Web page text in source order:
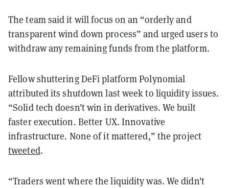
The team said it will focus on an “orderly and
transparent wind down process” and urged users to
withdraw any remaining funds from the platform.
Fellow shuttering DeFi platform Polynomial
attributed its shutdown last week to liquidity issues.
“Solid tech doesn’t win in derivatives. We built
faster execution. Better UX. Innovative
infrastructure. None of it mattered,” the project
tweeted.
“Traders went where the liquidity was. We didn’t